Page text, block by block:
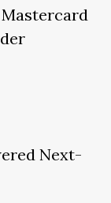
Next-